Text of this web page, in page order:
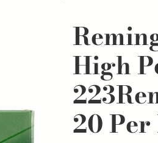
High
20 Per